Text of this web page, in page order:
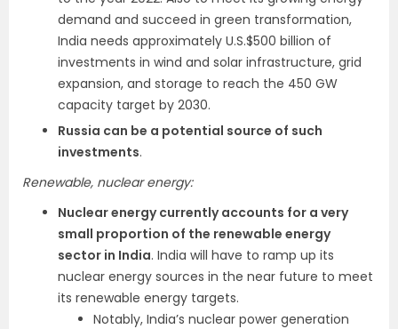
demand and succeed in green transformation,
India needs approximately U.S.$500 billion of
investments in wind and solar infrastructure, grid
expansion, and storage to reach the 450 GW
capacity target by 2030.
Russia can be a potential source of such
investments.
Renewable, nuclear energy:
Nuclear energy currently accounts for a very
small proportion of the renewable energy
sector in India. India will have to ramp up its
nuclear energy sources in the near future to meet
its renewable energy targets.
Notably, India’s nuclear power generation